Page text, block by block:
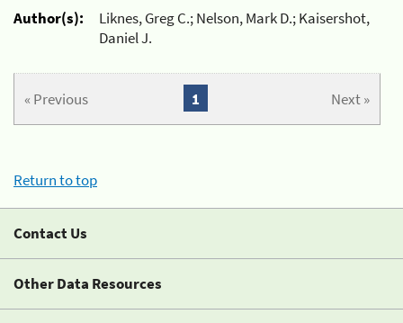
Author(s):
Liknes, Greg C.; Nelson, Mark D.; Kaisershot,
Daniel J.
« Previous Next »
1
Return to top
Contact Us
Other Data Resources